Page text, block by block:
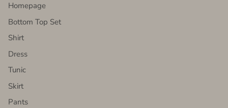
Homepage
Bottom Top Set
Shirt
Dress
Tunic
Skirt
Pants